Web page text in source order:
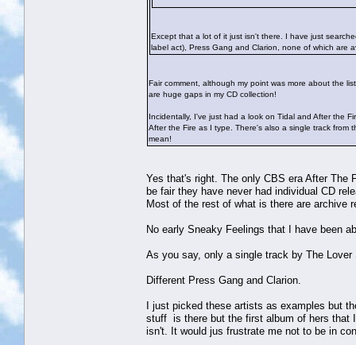
Except that a lot of it just isn't there. I have just
label act), Press Gang and Clarion, none of which are
Fair comment, although my point was more about the
are huge gaps in my CD collection!
Incidentally, I've just had a look on Tidal and After the
After the Fire as I type. There's also a single track
mean!
Yes that's right. The only CBS era After The
be fair they have never had individual CD
Most of the rest of what is there are archive
No early Sneaky Feelings that I have been
As you say, only a single track by The
Different Press Gang and Clarion.
I just picked these artists as examples but
stuff is there but the first album of hers that
isn't. It would jus frustrate me not to be in